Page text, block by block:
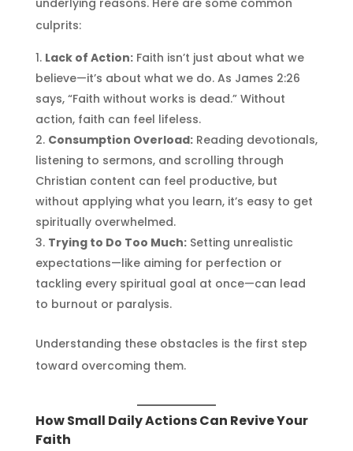
culprits:
Lack of Action:Faith isn’t just about what we
believe—it’s about what we do. As James 2:26
says, “Faith without works is dead.” Without
action, faith can feel lifeless.
Consumption Overload:Reading devotionals,
listening to sermons, and scrolling through
Christian content can feel productive, but
without applying what you learn, it’s easy to get
spiritually overwhelmed.
Trying to Do Too Much:Setting unrealistic
expectations—like aiming for perfection or
tackling every spiritual goal at once—can lead
to burnout or paralysis.
Understanding these obstacles is the first step
toward overcoming them.
How Small Daily Actions Can Revive Your
Faith